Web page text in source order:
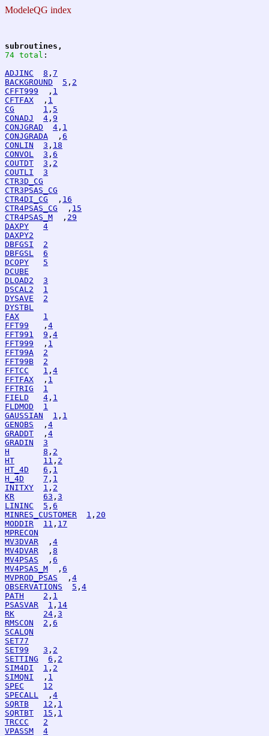
ModeleQG index
subroutines,
74 total :
ADJINC
8 , 7
BACKGROUND
5 , 2
CFFT999
  ,
1
CFTFAX
  ,
1
CG
1 , 5
CONADJ
4 , 9
CONJGRAD
4 , 1
CONJGRADA
  ,
6
CONLIN
3 , 18
CONVOL
3 , 6
COUTDT
3 , 2
COUTLI
3
CTR3D_CG
CTR3PSAS_CG
CTR4DI_CG
  ,
16
CTR4PSAS_CG
  ,
15
CTR4PSAS_M
  ,
29
DAXPY
4
DAXPY2
DBFGSI
2
DBFGSL
6
DCOPY
5
DCUBE
DLOAD2
3
DSCAL2
1
DYSAVE
2
DYSTBL
FAX
1
FFT99
   ,
4
FFT991
9 , 4
FFT999
  ,
1
FFT99A
2
FFT99B
2
FFTCC
1 , 4
FFTFAX
  ,
1
FFTRIG
1
FIELD
4 , 1
FLDMOD
1
GAUSSIAN
1 , 1
GENOBS
  ,
4
GRADDT
  ,
4
GRADIN
3
H
8 , 2
HT
11 , 2
HT_4D
6 , 1
H_4D
7 , 1
INITXY
1 , 2
KR
63 , 3
LININC
5 , 6
MINRES_CUSTOMER
1 , 20
MODDIR
11 , 17
MPRECON
MV3DVAR
  ,
4
MV4DVAR
  ,
8
MV4PSAS
  ,
6
MV4PSAS_M
  ,
6
MVPROD_PSAS
  ,
4
OBSERVATIONS
5 , 4
PATH
2 , 1
PSASVAR
1 , 14
RK
24 , 3
RMSCON
2 , 6
SCALQN
SET77
SET99
3 , 2
SETTING
6 , 2
SIM4DI
1 , 2
SIMQNI
  ,
1
SPEC
12
SPECALL
  ,
4
SQRTB
12 , 1
SQRTBT
15 , 1
TRCCC
2
VPASSM
4